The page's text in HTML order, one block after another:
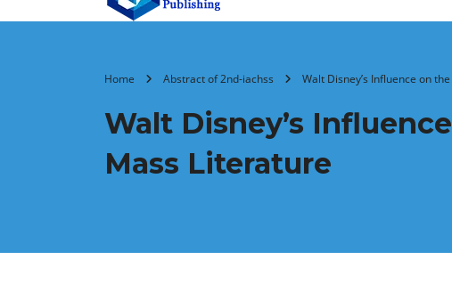
Home Abstract of 2nd-iachss Walt Disney’s Influence on
Walt Disney’s
Mass Literature